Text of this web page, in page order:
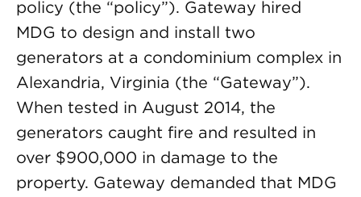
policy (the “policy”). Gateway hired
MDG to design and install two
generators at a condominium complex in
Alexandria, Virginia (the “Gateway”).
When tested in August 2014, the
generators caught fire and resulted in
over $900,000 in damage to the
property. Gateway demanded that MDG